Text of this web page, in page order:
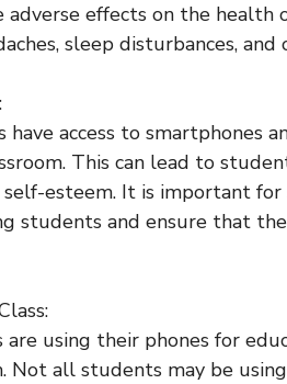
adverse effects on the
sleep disturbances,
access to smartphones
This can lead to
esteem. It is important for
students and ensure that
are using their phones for
Not all students may be